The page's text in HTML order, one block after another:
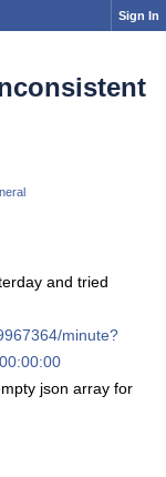
Sign In
and tried
minute?
json array for